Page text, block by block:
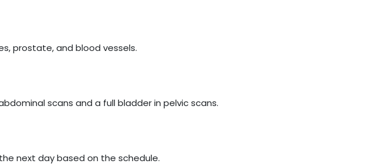
prostate, and blood vessels.
scans and a full bladder in pelvic scans.
next day based on the schedule.